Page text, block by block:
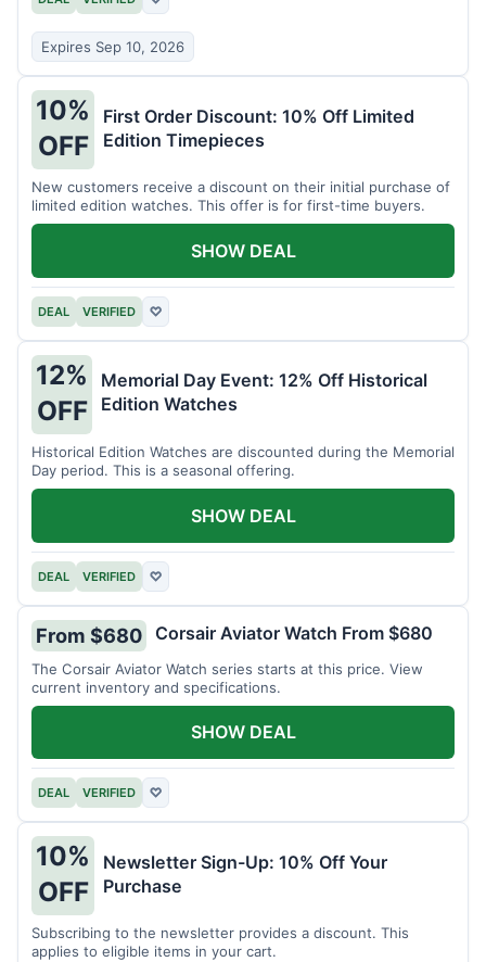
Expires Sep 10, 2026
10%
OFF
First Order Discount: 10% Off Limited
Edition Timepieces
New customers receive a discount on their initial purchase of
limited edition watches. This offer is for first-time buyers.
DEAL VERIFIED ♡
SHOW DEAL
12%
OFF
Memorial Day Event: 12% Off Historical
Edition Watches
Historical Edition Watches are discounted during the Memorial
Day period. This is a seasonal offering.
DEAL VERIFIED ♡
SHOW DEAL
From $680 Corsair Aviator Watch From $680
The Corsair Aviator Watch series starts at this price. View
current inventory and specifications.
DEAL VERIFIED ♡
SHOW DEAL
10%
OFF
Newsletter Sign-Up: 10% Off Your
Purchase
Subscribing to the newsletter provides a discount. This
applies to eligible items in your cart.